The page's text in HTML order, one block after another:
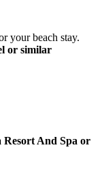
your beach stay.
or similar
Resort And Spa or